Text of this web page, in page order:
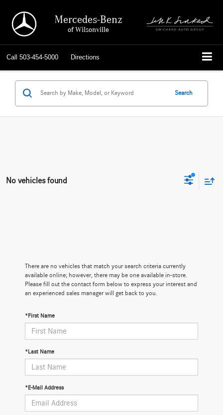
Mercedes-Benz
of Wilsonville
Call 503-454-5000 Directions
Search
No vehicles found
There are no vehicles that match your search criteria currently
available online; however, there may be one available in-store.
Please fill out the contact form below to express your interest and
an experienced sales manager will get back to you.
*First Name
*Last Name
*E-Mail Address